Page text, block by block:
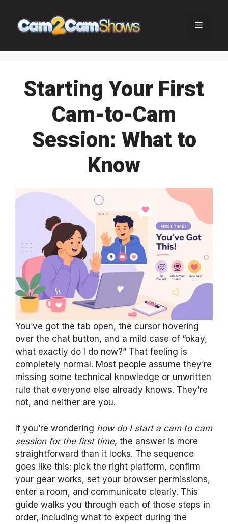
content
Menu
Starting Your First
Cam-to-Cam
Session: What to
Know
You’ve got the tab open, the cursor hovering
over the chat button, and a mild case of “okay,
what exactly do I do now?” That feeling is
completely normal. Most people assume they’re
missing some technical knowledge or unwritten
rule that everyone else already knows. They’re
not, and neither are you.
If you’re wondering how do I start a cam to cam
session for the first time, the answer is more
straightforward than it looks. The sequence
goes like this: pick the right platform, confirm
your gear works, set your browser permissions,
enter a room, and communicate clearly. This
guide walks you through each of those steps in
order, including what to expect during the